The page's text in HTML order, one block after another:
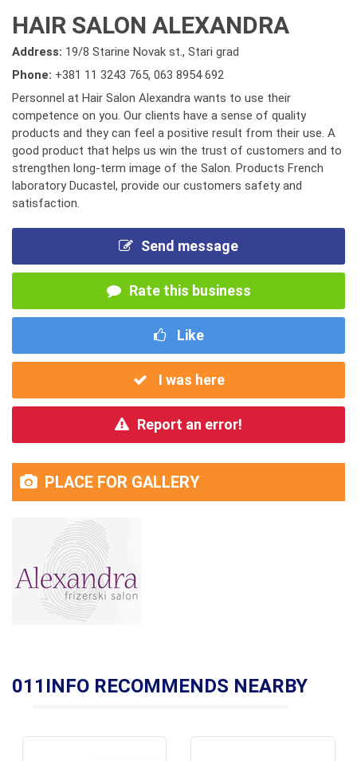
HAIR SALON ALEXANDRA
Address: 19/8 Starine Novak st., Stari grad
Phone: +381 11 3243 765, 063 8954 692
Personnel at Hair Salon Alexandra wants to use their
competence on you. Our clients have a sense of quality
products and they can feel a positive result from their use. A
good product that helps us win the trust of customers and to
strengthen long-term image of the Salon. Products French
laboratory Ducastel, provide our customers safety and
satisfaction.
Send message
Rate this business
Like
I was here
Report an error!
PLACE FOR GALLERY
011INFO RECOMMENDS NEARBY